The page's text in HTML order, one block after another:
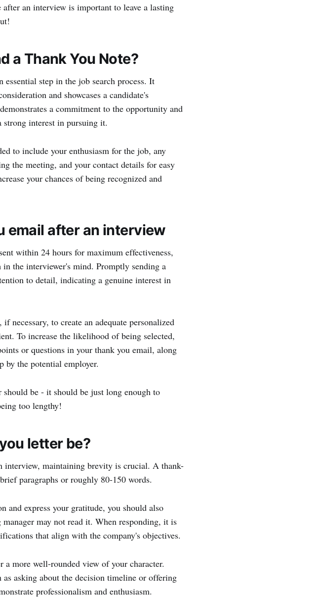
an interview is important to leave a lasting
a Thank You Note?
step in the job search process. It
and showcases a candidate's
a commitment to the opportunity and
strong interest in pursuing it.
to include your enthusiasm for the job, any
the meeting, and your contact details for easy
your chances of being recognized and
email after an interview
within 24 hours for maximum effectiveness,
the interviewer's mind. Promptly sending a
to detail, indicating a genuine interest in
necessary, to create an adequate personalized
To increase the likelihood of being selected,
or questions in your thank you email, along
the potential employer.
be - it should be just long enough to
too lengthy!
letter be?
interview, maintaining brevity is crucial. A thank-
paragraphs or roughly 80-150 words.
express your gratitude, you should also
may not read it. When responding, it is
that align with the company's objectives.
more well-rounded view of your character.
asking about the decision timeline or offering
professionalism and enthusiasm.